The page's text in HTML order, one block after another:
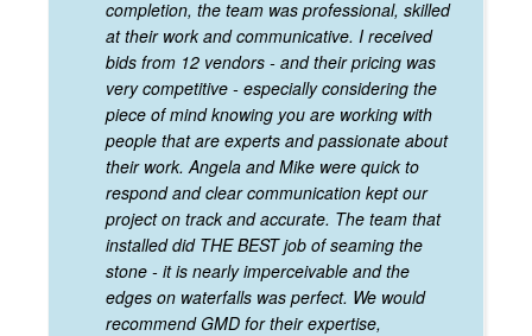
completion, the team was professional, skilled
at their work and communicative. I received
bids from 12 vendors - and their pricing was
very competitive - especially considering the
piece of mind knowing you are working with
people that are experts and passionate about
their work. Angela and Mike were quick to
respond and clear communication kept our
project on track and accurate. The team that
installed did THE BEST job of seaming the
stone - it is nearly imperceivable and the
edges on waterfalls was perfect. We would
recommend GMD for their expertise,